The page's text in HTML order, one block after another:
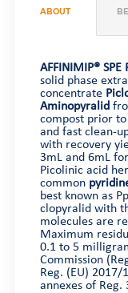
ABOUT
AFFINIMIP®
solid phase
concentrate
Aminopyralid
compost prior
and fast clean-
with recovery
3mL and 6mL
Picolinic acid
common
best known as
clopyralid with
molecules are
Maximum
0.1 to 5
Commission
Reg. (EU)
annexes of Reg.